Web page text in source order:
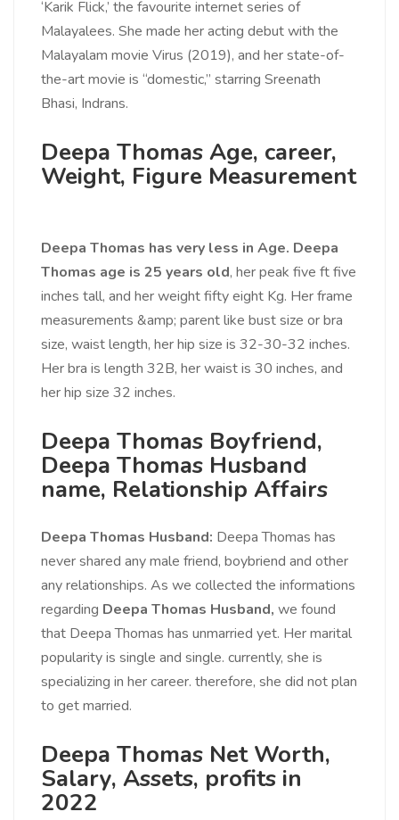
‘Karik Flick,’ the favourite internet series of
Malayalees. She made her acting debut with the
Malayalam movie Virus (2019), and her state-of-
the-art movie is “domestic,” starring Sreenath
Bhasi, Indrans.
Deepa Thomas Age, career,
Weight, Figure Measurement
Deepa Thomas has very less in Age. Deepa
Thomas age is 25 years old, her peak five ft five
inches tall, and her weight fifty eight Kg. Her frame
measurements &amp; parent like bust size or bra
size, waist length, her hip size is 32-30-32 inches.
Her bra is length 32B, her waist is 30 inches, and
her hip size 32 inches.
Deepa Thomas Boyfriend,
Deepa Thomas Husband
name, Relationship Affairs
Deepa Thomas Husband: Deepa Thomas has
never shared any male friend, boybriend and other
any relationships. As we collected the informations
regarding Deepa Thomas Husband, we found
that Deepa Thomas has unmarried yet. Her marital
popularity is single and single. currently, she is
specializing in her career. therefore, she did not plan
to get married.
Deepa Thomas Net Worth,
Salary, Assets, profits in
2022